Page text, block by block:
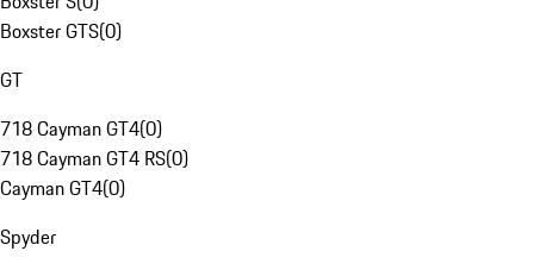
Boxster GTS(0)
GT
718 Cayman GT4(0)
718 Cayman GT4 RS(0)
Cayman GT4(0)
Spyder